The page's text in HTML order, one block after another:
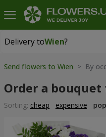
Delivery toWien?
Delivery toWien
Send flowers to Wien > By
Order a
Sorting: cheap expensive